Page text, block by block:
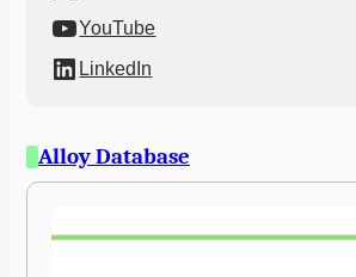
YouTube
LinkedIn
Alloy Database